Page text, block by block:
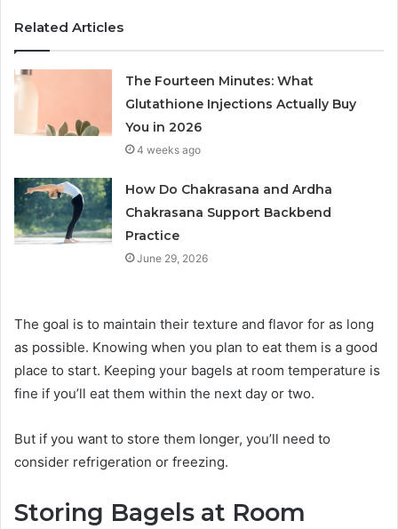
Related Articles
The Fourteen Minutes: What
Glutathione Injections Actually Buy
You in 2026
4 weeks ago
How Do Chakrasana and Ardha
Chakrasana Support Backbend
Practice
June 29, 2026
The goal is to maintain their texture and flavor for as long
as possible. Knowing when you plan to eat them is a good
place to start. Keeping your bagels at room temperature is
fine if you’ll eat them within the next day or two.
But if you want to store them longer, you’ll need to
consider refrigeration or freezing.
Storing Bagels at Room